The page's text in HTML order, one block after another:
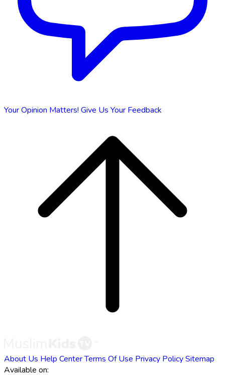
Your Opinion Matters! Give Us Your Feedback
About Us Help CenterTerms Of Use Privacy PolicySitemap
Available on: